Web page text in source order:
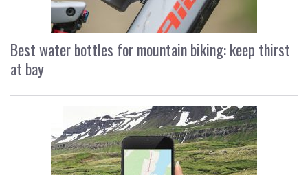
Best water bottles for mountain biking: keep thirst
at bay